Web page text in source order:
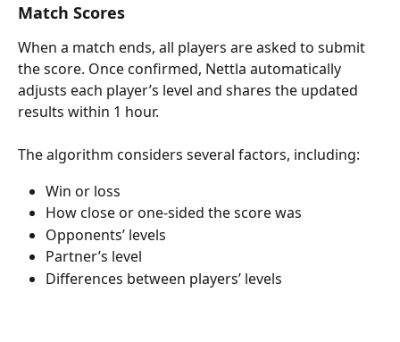
Match Scores
When a match ends, all players are asked to submit
the score. Once confirmed, Nettla automatically
adjusts each player’s level and shares the updated
results within 1 hour.
The algorithm considers several factors, including:
Win or loss
How close or one-sided the score was
Opponents’ levels
Partner’s level
Differences between players’ levels